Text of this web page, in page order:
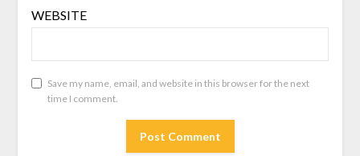
WEBSITE
Save my name, email, and website in this browser for the next
time I comment.